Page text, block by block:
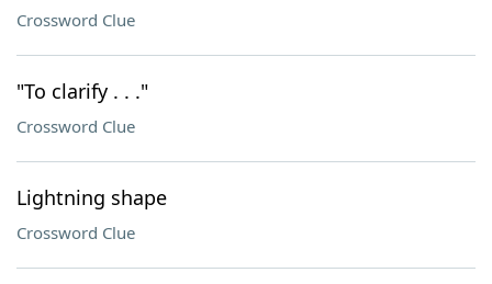
Crossword Clue
"To clarify . . ."
Crossword Clue
Lightning shape
Crossword Clue